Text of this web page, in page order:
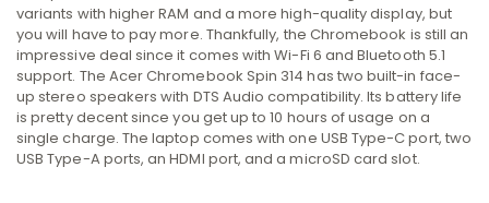
variants with higher RAM and a more high-quality display, but
you will have to pay more. Thankfully, the Chromebook is still an
impressive deal since it comes with Wi-Fi 6 and Bluetooth 5.1
support. The Acer Chromebook Spin 314 has two built-in face-
up stereo speakers with DTS Audio compatibility. Its battery life
is pretty decent since you get up to 10 hours of usage on a
single charge. The laptop comes with one USB Type-C port, two
USB Type-A ports, an HDMI port, and a microSD card slot.